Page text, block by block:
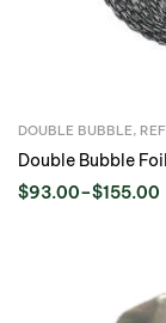
DOUBLE BUBBLE,
Double Bubble
$93.00–$155.00